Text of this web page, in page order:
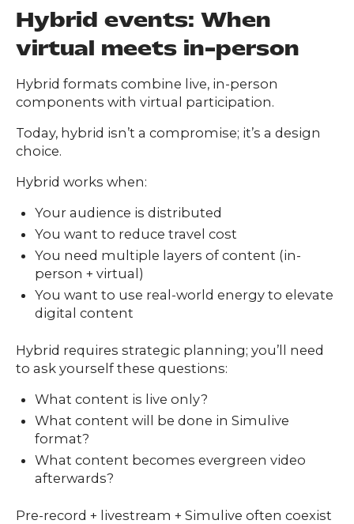
Hybrid events: When
virtual meets in-person
Hybrid formats combine live, in-person
components with virtual participation.
Today, hybrid isn’t a compromise; it’s a design
choice.
Hybrid works when:
Your audience is distributed
You want to reduce travel cost
You need multiple layers of content (in-
person + virtual)
You want to use real-world energy to elevate
digital content
Hybrid requires strategic planning; you’ll need
to ask yourself these questions:
What content is live only?
What content will be done in Simulive
format?
What content becomes evergreen video
afterwards?
Pre-record + livestream + Simulive often coexist